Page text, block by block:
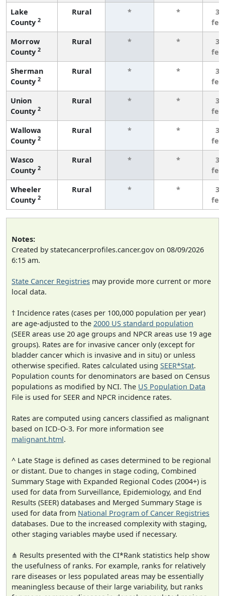
Lake
County 2
Rural * *
3
Morrow
County 2
Rural * *
3
Sherman
County 2
Rural * *
3
Union
County 2
Rural * *
3
Wallowa
County 2
Rural * *
3
Wasco
County 2
Rural * *
3
Wheeler
County 2
Rural * *
3
Notes:
Created by statecancerprofiles.cancer.gov on 08/09/2026
6:15 am.
State Cancer Registries may provide more current or more
local data.
† Incidence rates (cases per 100,000 population per year)
are age-adjusted to the 2000 US standard population
(SEER areas use 20 age groups and NPCR areas use 19 age
groups). Rates are for invasive cancer only (except for
bladder cancer which is invasive and in situ) or unless
otherwise specified. Rates calculated using SEER*Stat.
Population counts for denominators are based on Census
populations as modified by NCI. The US Population Data
File is used for SEER and NPCR incidence rates.
Rates are computed using cancers classified as malignant
based on ICD-O-3. For more information see
malignant.html.
^ Late Stage is defined as cases determined to be regional
or distant. Due to changes in stage coding, Combined
Summary Stage with Expanded Regional Codes (2004+) is
used for data from Surveillance, Epidemiology, and End
Results (SEER) databases and Merged Summary Stage is
used for data from National Program of Cancer Registries
databases. Due to the increased complexity with staging,
other staging variables maybe used if necessary.
⋔ Results presented with the CI*Rank statistics help show
the usefulness of ranks. For example, ranks for relatively
rare diseases or less populated areas may be essentially
meaningless because of their large variability, but ranks